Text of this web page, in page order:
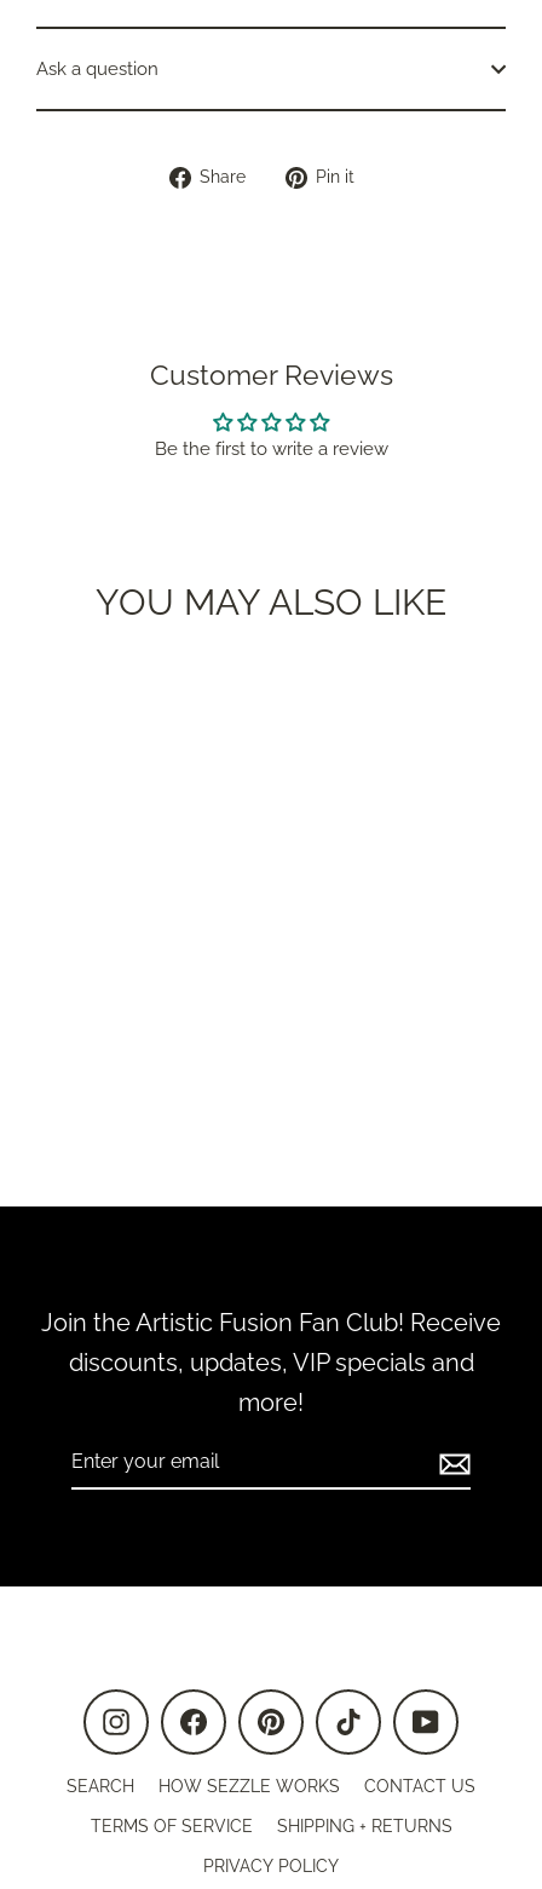
Ask a question
Share
Share Pin it
Customer Reviews
Be the first to write a review
YOU MAY ALSO LIKE
Join the Artistic Fusion Fan Club! Receive
discounts, updates, VIP specials and
more!
InstagramFacebookPinterest TikTok YouTube
SEARCH HOW SEZZLE WORKS CONTACT US
TERMS OF SERVICE SHIPPING + RETURNS
PRIVACY POLICY